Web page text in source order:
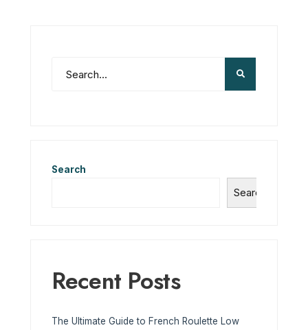
Search
Search
Recent Posts
The Ultimate Guide to French Roulette Low